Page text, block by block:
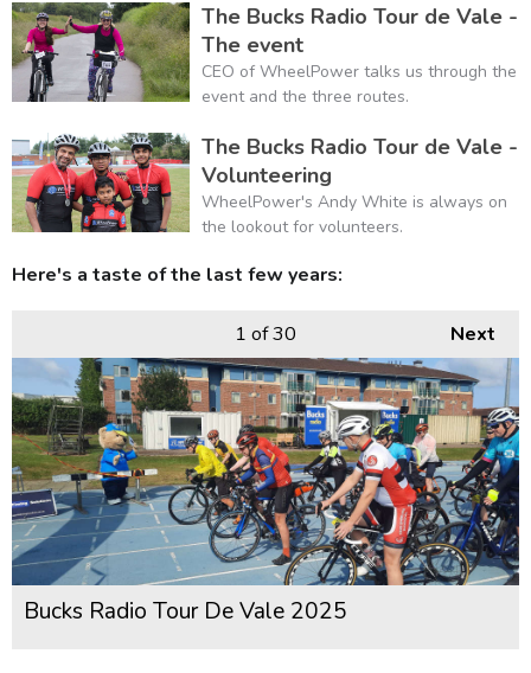
The Bucks Radio Tour de Vale -
The event
CEO of WheelPower talks us through the
event and the three routes.
The Bucks Radio Tour de Vale -
Volunteering
WheelPower's Andy White is always on
the lookout for volunteers.
Here's a taste of the last few years:
Next
1 of 30
Bucks Radio Tour De Vale 2025